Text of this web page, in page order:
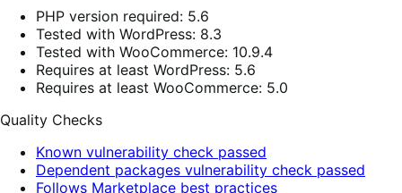
PHP version required: 5.6
Tested with WordPress: 8.3
Tested with WooCommerce: 10.9.4
Requires at least WordPress: 5.6
Requires at least WooCommerce: 5.0
Quality Checks
Known vulnerability check passed
Dependent packages vulnerability check passed
Follows Marketplace best practices